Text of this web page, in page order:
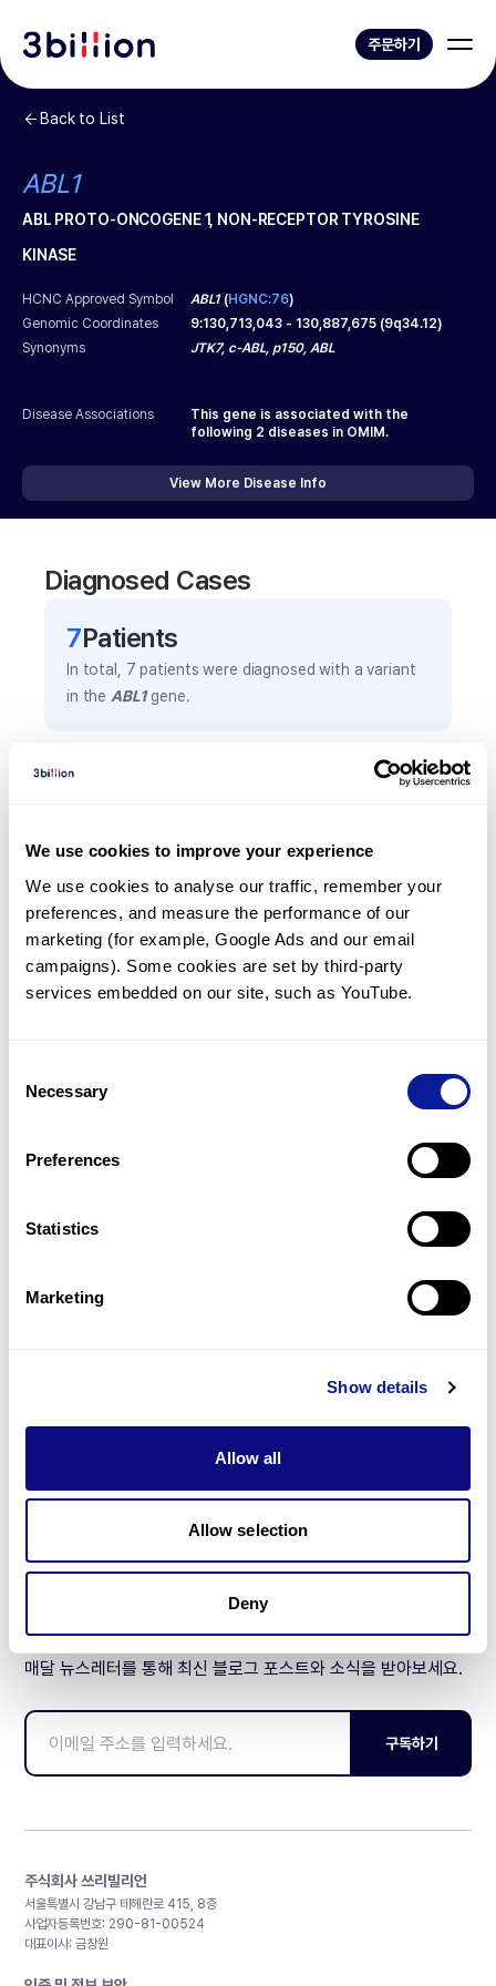
We use cookies to improve your experience
We use cookies to analyse our traffic, remember your
preferences, and measure the performance of our
marketing (for example, Google Ads and our email
campaigns). Some cookies are set by third-party
services embedded on our site, such as YouTube.
Selection
Necessary
Preferences
Statistics
Marketing
Show details
Allow all
Allow selection
Deny
주문하기
Back to List
ABL1
ABL PROTO-ONCOGENE 1, NON-RECEPTOR TYROSINE
KINASE
HCNC Approved Symbol ABL1(HGNC:76)
Genomic Coordinates
9:130,713,043 - 130,887,675 (9q34.12)
Synonyms
JTK7, c-ABL, p150, ABL
Disease Associations
This gene is associated with the
following 2 diseases in OMIM.
View More Disease Info
Diagnosed Cases
7Patients
In total, 7 patients were diagnosed with a variant
in the ABL1gene.
Frequently observed phenotypes
is shown in parentheses.
Inguinal hernia
28.6
Patent ductus arteriosus
2(28.6%)
Absent/small ear lobes
리소스
매달 뉴스레터를 통해 최신 블로그 포스트와 소식을 받아보세요.
구독하기
주식회사 쓰리빌리언
서울특별시 강남구 테헤란로 415, 8층
사업자등록번호: 290-81-00524
대표이사: 금창원